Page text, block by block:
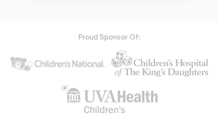
Proud Sponsor Of: